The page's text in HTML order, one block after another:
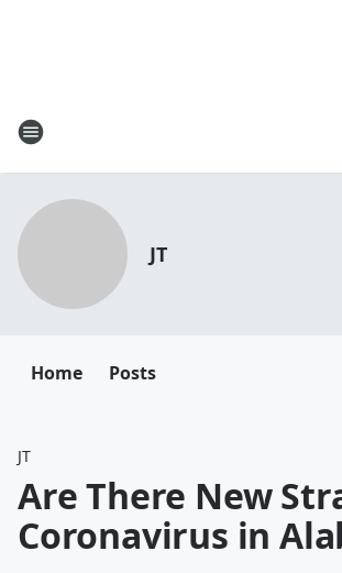
JT
Home Posts
JT
Are There New
Coronavirus in